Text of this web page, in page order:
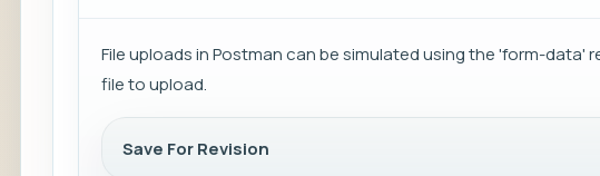
File uploads in Postman can be simulated using the 'form-data'
file to upload.
Save For Revision